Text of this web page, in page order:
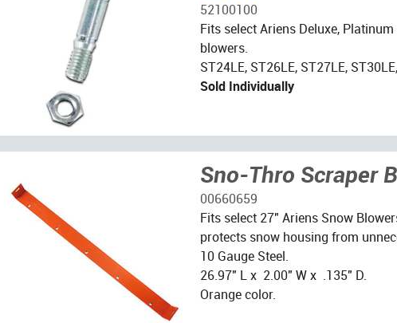
52100100
Fits select Ariens Deluxe,
blowers.
ST24LE, ST26LE, ST27LE,
Sold Individually
Sno-Thro Scraper
00660659
Fits select 27" Ariens Snow
protects snow housing from
10 Gauge Steel.
26.97" L x 2.00" W x .135" D.
Orange color.